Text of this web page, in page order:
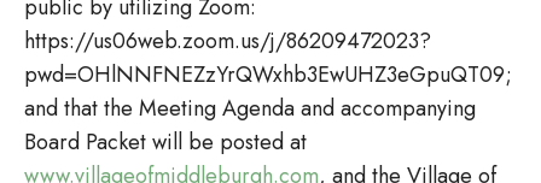
public by utilizing Zoom:
https://us06web.zoom.us/j/86209472023?
pwd=OHlNNFNEZzYrQWxhb3EwUHZ3eGpuQT09;
and that the Meeting Agenda and accompanying
Board Packet will be posted at
www.villageofmiddleburgh.com, and the Village of